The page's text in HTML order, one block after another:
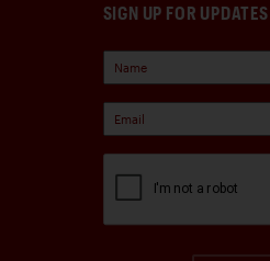
SIGN UP FOR UPDATES